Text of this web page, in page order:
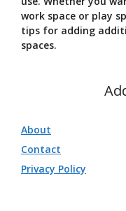
work space or play
tips for adding
spaces.
About
Contact
Privacy Policy